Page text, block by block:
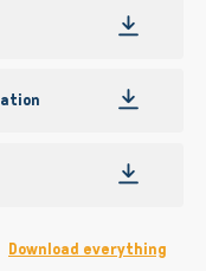
Download everything